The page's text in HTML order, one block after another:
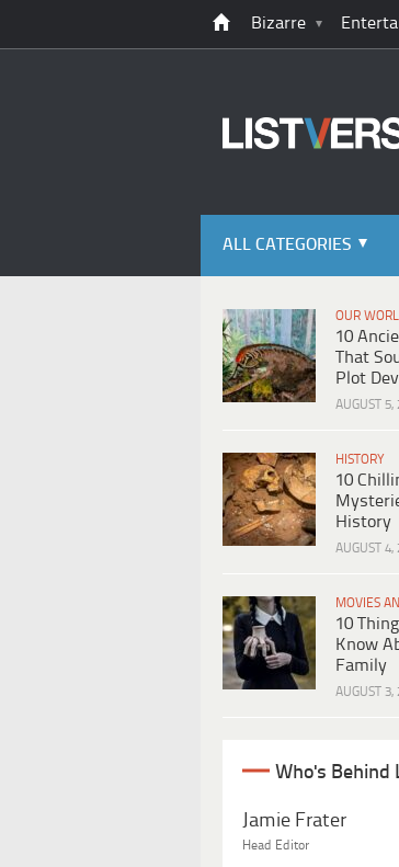
Bizarre
ALL CATEGORIES
OUR
10
That
Plot
AUGUST 5,
HISTORY
10
History
AUGUST 4,
MOVIES
10
Know
Family
AUGUST 3,
Who's Behind
Jamie Frater
Head Editor